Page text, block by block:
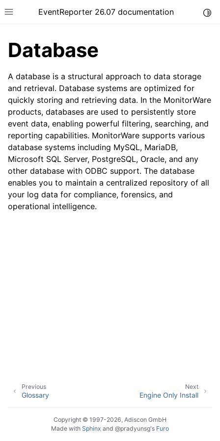
Toggle site navigation sidebar
EventReporter 26.07 documentation
navigation of Getting Started
navigation of Tutorials
navigation of Configuration
navigation of FAQ
navigation of Licensing and purchasing
navigation of Reference
Database
A database is a structural approach to data storage
and retrieval. Database systems are optimized for
quickly storing and retrieving data. In the MonitorWare
products, databases are used to persistently store
event data, enabling powerful filtering, searching, and
reporting capabilities. MonitorWare supports various
database systems including MySQL, MariaDB,
Microsoft SQL Server, PostgreSQL, Oracle, and any
other database with ODBC support. The database
enables you to maintain a centralized repository of all
your log data for compliance, forensics, and
operational intelligence.
Next
Engine Only Install
Previous
Glossary
Copyright © 1997-2026, Adiscon GmbH
Made with Sphinx and @pradyunsg's Furo